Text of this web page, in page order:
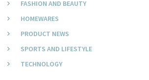
FASHION AND BEAUTY
HOMEWARES
PRODUCT NEWS
SPORTS AND LIFESTYLE
TECHNOLOGY